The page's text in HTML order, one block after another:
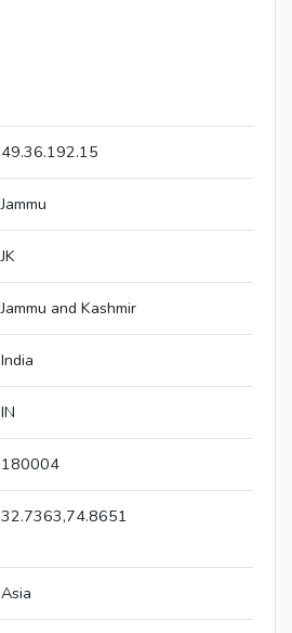
49.36.192.15
Jammu
JK
Jammu and Kashmir
India
IN
180004
32.7363,74.8651
Asia